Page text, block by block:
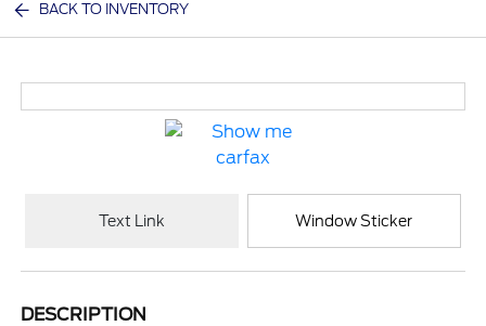
BACK TO INVENTORY
Text Link Window Sticker
DESCRIPTION